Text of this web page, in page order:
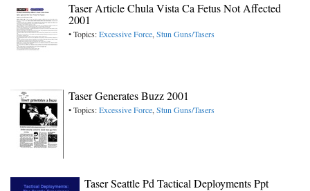
Taser Article Chula Vista Ca Fetus Not Affected
2001
• Topics:Excessive Force, Stun Guns/Tasers
Taser Generates Buzz 2001
• Topics:Excessive Force, Stun Guns/Tasers
Taser Seattle Pd Tactical Deployments Ppt